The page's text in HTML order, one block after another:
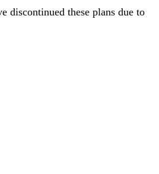
discontinued these plans due to